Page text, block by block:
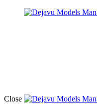
Close